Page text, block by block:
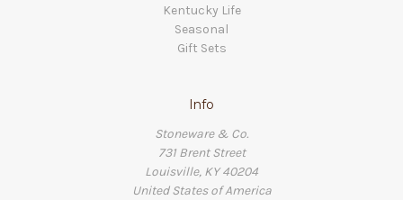
Kentucky Life
Seasonal
Gift Sets
Info
Stoneware & Co.
731 Brent Street
Louisville, KY 40204
United States of America